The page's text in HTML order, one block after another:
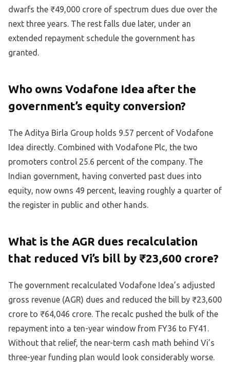
dwarfs the ₹49,000 crore of spectrum dues due over the
next three years. The rest falls due later, under an
extended repayment schedule the government has
granted.
Who owns Vodafone Idea after the
government’s equity conversion?
The Aditya Birla Group holds 9.57 percent of Vodafone
Idea directly. Combined with Vodafone Plc, the two
promoters control 25.6 percent of the company. The
Indian government, having converted past dues into
equity, now owns 49 percent, leaving roughly a quarter of
the register in public and other hands.
What is the AGR dues recalculation
that reduced Vi’s bill by ₹23,600 crore?
The government recalculated Vodafone Idea’s adjusted
gross revenue (AGR) dues and reduced the bill by ₹23,600
crore to ₹64,046 crore. The recalc pushed the bulk of the
repayment into a ten-year window from FY36 to FY41.
Without that relief, the near-term cash math behind Vi’s
three-year funding plan would look considerably worse.